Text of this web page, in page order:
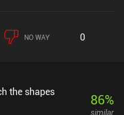
it’s game over. And to make
to a monster, it
their respective
is also how we swap
NO WAY 0
the shapes 86%
similar